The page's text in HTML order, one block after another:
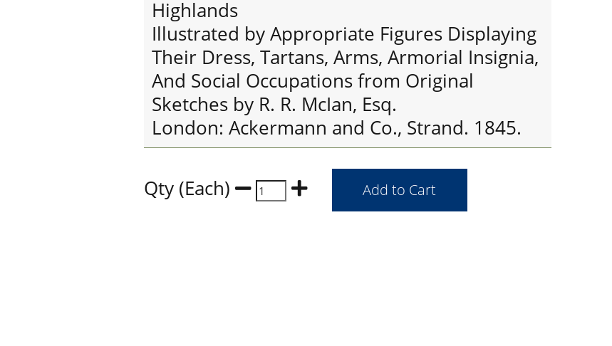
Highlands
Illustrated by Appropriate Figures Displaying
Their Dress, Tartans, Arms, Armorial Insignia,
And Social Occupations from Original
Sketches by R. R. McIan, Esq.
London: Ackermann and Co., Strand. 1845.
Qty (Each)